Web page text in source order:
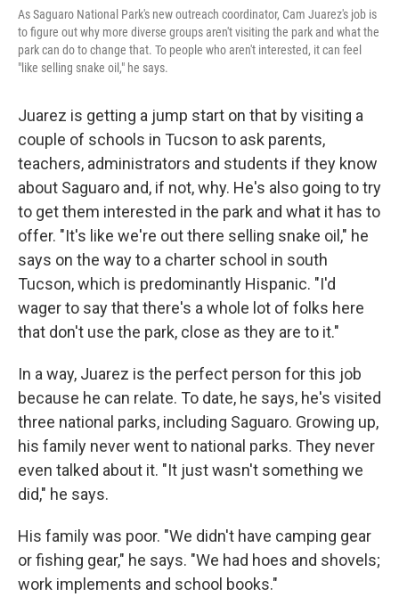
As Saguaro National Park's new outreach coordinator, Cam Juarez's job is
to figure out why more diverse groups aren't visiting the park and what the
park can do to change that. To people who aren't interested, it can feel
"like selling snake oil," he says.
Juarez is getting a jump start on that by visiting a
couple of schools in Tucson to ask parents,
teachers, administrators and students if they know
about Saguaro and, if not, why. He's also going to try
to get them interested in the park and what it has to
offer. "It's like we're out there selling snake oil," he
says on the way to a charter school in south
Tucson, which is predominantly Hispanic. "I'd
wager to say that there's a whole lot of folks here
that don't use the park, close as they are to it."
In a way, Juarez is the perfect person for this job
because he can relate. To date, he says, he's visited
three national parks, including Saguaro. Growing up,
his family never went to national parks. They never
even talked about it. "It just wasn't something we
did," he says.
His family was poor. "We didn't have camping gear
or fishing gear," he says. "We had hoes and shovels;
work implements and school books."